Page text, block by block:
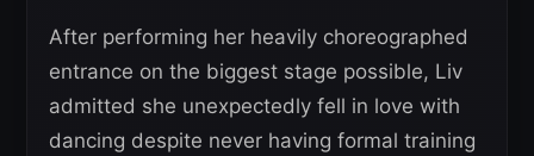
After performing her heavily choreographed
entrance on the biggest stage possible, Liv
admitted she unexpectedly fell in love with
dancing despite never having formal training